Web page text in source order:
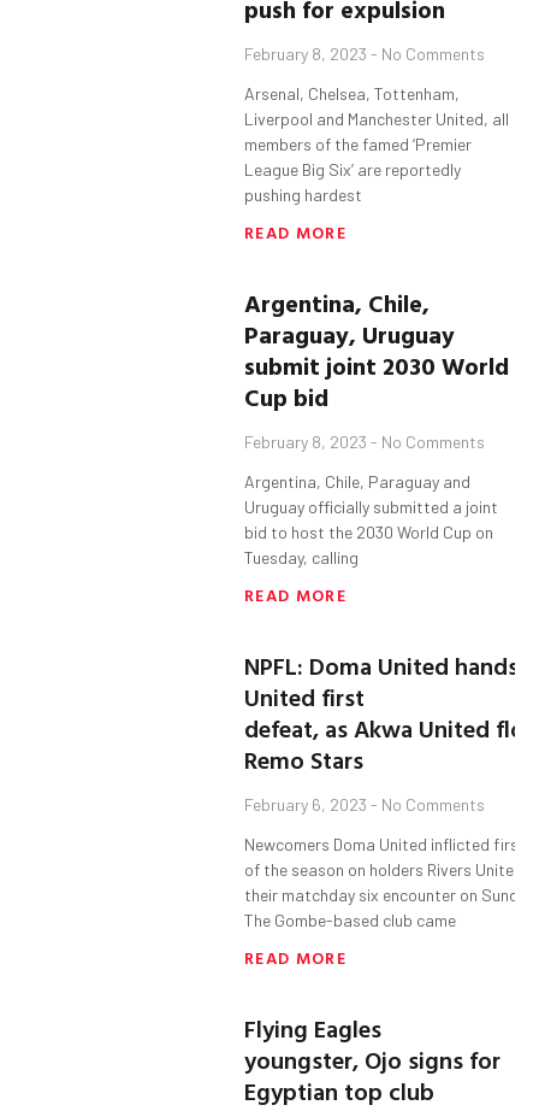
push for expulsion
February 8, 2023 No Comments
Arsenal, Chelsea, Tottenham,
Liverpool and Manchester United, all
members of the famed ‘Premier
League Big Six’ are reportedly
pushing hardest
READ MORE
Argentina, Chile,
Paraguay, Uruguay
submit joint 2030 World
Cup bid
February 8, 2023 No Comments
Argentina, Chile, Paraguay and
Uruguay officially submitted a joint
bid to host the 2030 World Cup on
Tuesday, calling
READ MORE
NPFL: Doma United hands
United first
defeat, as Akwa United
Remo Stars
February 6, 2023 No Comments
Newcomers Doma United inflicted first
of the season on holders Rivers United in
their matchday six encounter on Sunday.
The Gombe-based club came
READ MORE
Flying Eagles
youngster, Ojo signs for
Egyptian top club